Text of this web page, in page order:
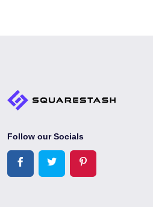
Follow our Socials